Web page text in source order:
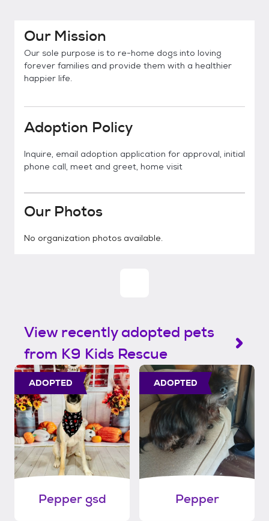
Our Mission
Our sole purpose is to re-home dogs into loving
forever families and provide them with a healthier
happier life.
Adoption Policy
Inquire, email adoption application for approval, initial
phone call, meet and greet, home visit
Our Photos
No organization photos available.
View recently adopted pets
from K9 Kids Rescue
ADOPTED
Pepper gsd
ADOPTED
Pepper